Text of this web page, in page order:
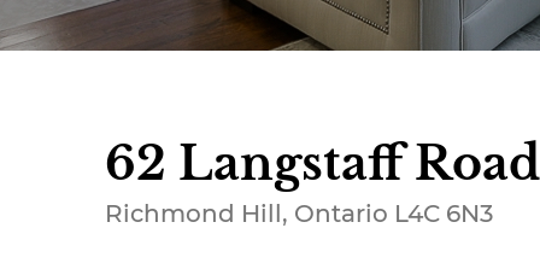
62 Langstaff
Richmond Hill, Ontario L4C 6N3